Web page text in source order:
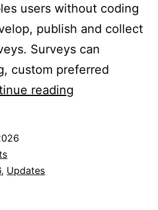
users without coding
publish and collect
Surveys can
custom preferred
reading
, Updates